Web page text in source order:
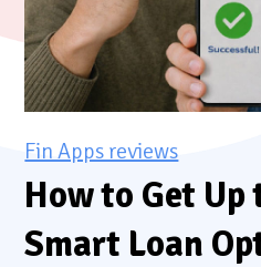
Fin Apps reviews
How to Get Up
Smart Loan